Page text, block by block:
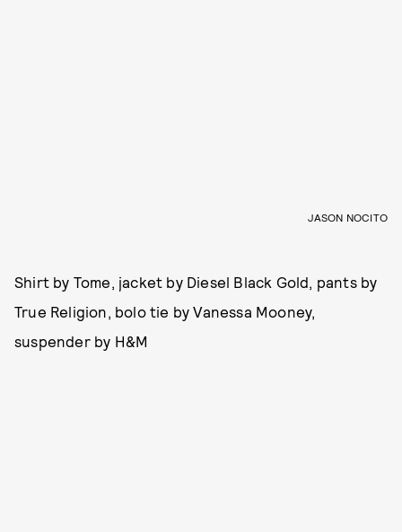
JASON NOCITO
Shirt by Tome, jacket by Diesel Black Gold, pants by
True Religion, bolo tie by Vanessa Mooney,
suspender by H&M